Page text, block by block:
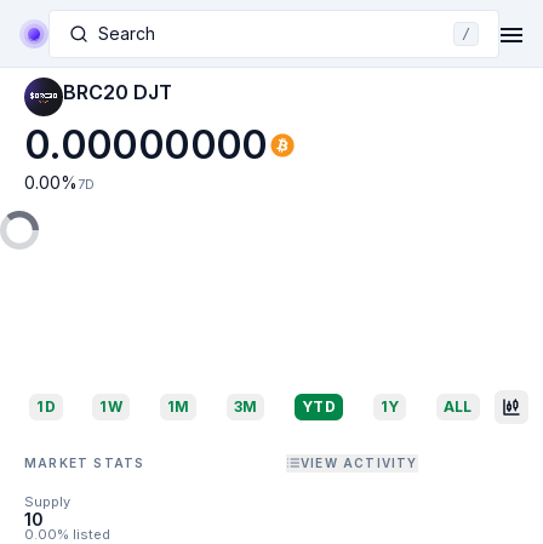
Search /
BRC20 DJT
0.00000000
0.00% 7D
1D 1W 1M 3M YTD 1Y ALL
MARKET STATS VIEW ACTIVITY
Supply
10
0.00% listed